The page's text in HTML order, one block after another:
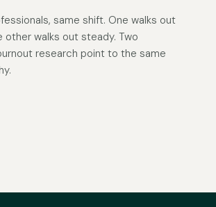
same shift. One walks out
other walks out steady. Two
research point to the same